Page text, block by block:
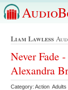
Liam Lawless
Never Fade
Alexandra
Category: Action